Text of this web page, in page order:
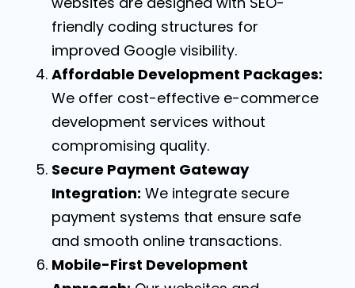
friendly coding structures for
improved Google visibility.
Affordable Development Packages:
We offer cost-effective e-commerce
development services without
compromising quality.
Secure Payment Gateway
Integration: We integrate secure
payment systems that ensure safe
and smooth online transactions.
Mobile-First Development